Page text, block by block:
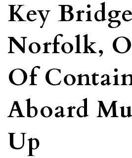
Key
Norfolk,
Of
Aboard
Up